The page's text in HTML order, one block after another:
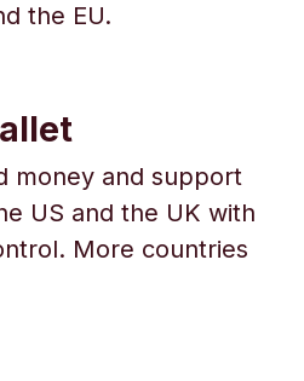
the EU.
money and support
US and the UK with
More countries